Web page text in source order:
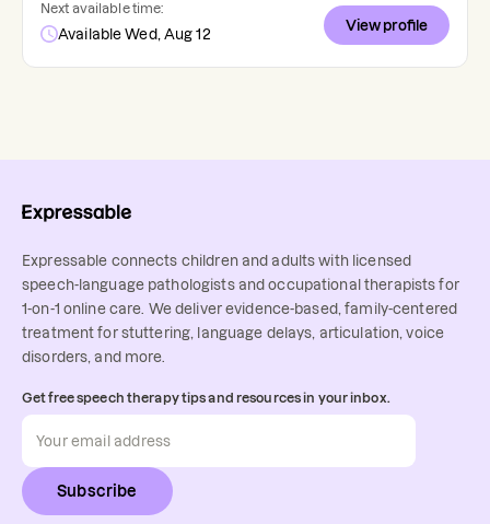
Next available time:
Available Wed, Aug 12
View profile
Expressable connects children and adults with licensed
speech-language pathologists and occupational therapists for
1-on-1 online care. We deliver evidence-based, family-centered
treatment for stuttering, language delays, articulation, voice
disorders, and more.
Get free speech therapy tips and resources in your inbox.
Subscribe